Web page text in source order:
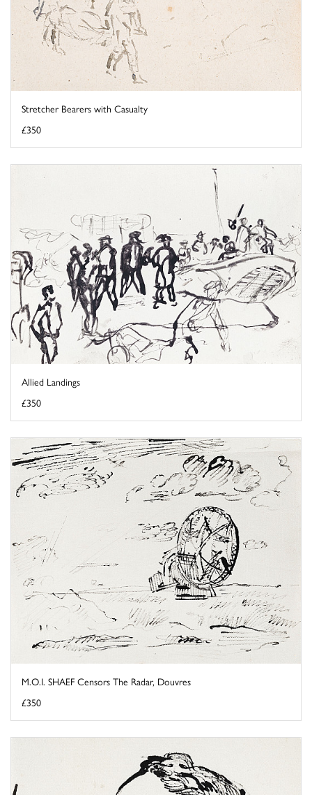
Stretcher Bearers with Casualty
£350
Allied Landings
£350
M.O.I. SHAEF Censors The Radar, Douvres
£350